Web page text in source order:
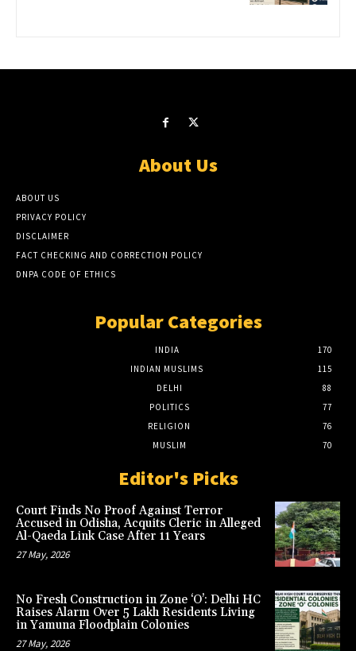
About Us
ABOUT US
PRIVACY POLICY
DISCLAIMER
FACT CHECKING AND CORRECTION POLICY
DNPA CODE OF ETHICS
Popular Categories
INDIA
170
INDIAN MUSLIMS
115
DELHI
88
POLITICS
77
RELIGION
76
MUSLIM
70
Editor's Picks
Court Finds No Proof Against Terror
Accused in Odisha, Acquits Cleric in Alleged
Al-Qaeda Link Case After 11 Years
27 May, 2026
No Fresh Construction in Zone ‘O’: Delhi HC
Raises Alarm Over 5 Lakh Residents Living
in Yamuna Floodplain Colonies
27 May, 2026